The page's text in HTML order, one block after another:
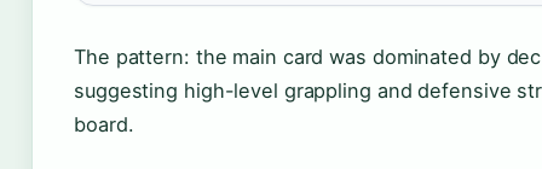
The pattern: the main card was dominated by
suggesting high-level grappling and defensive
board.